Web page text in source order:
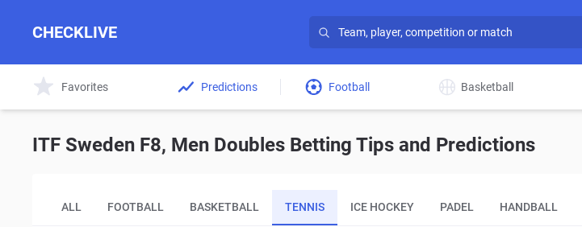
CHECKLIVE
Favorites Predictions Football Basketball
ITF Sweden F8, Men Doubles Betting Tips and Predictions
ALL FOOTBALL BASKETBALL TENNIS ICE HOCKEY PADEL HANDBALL